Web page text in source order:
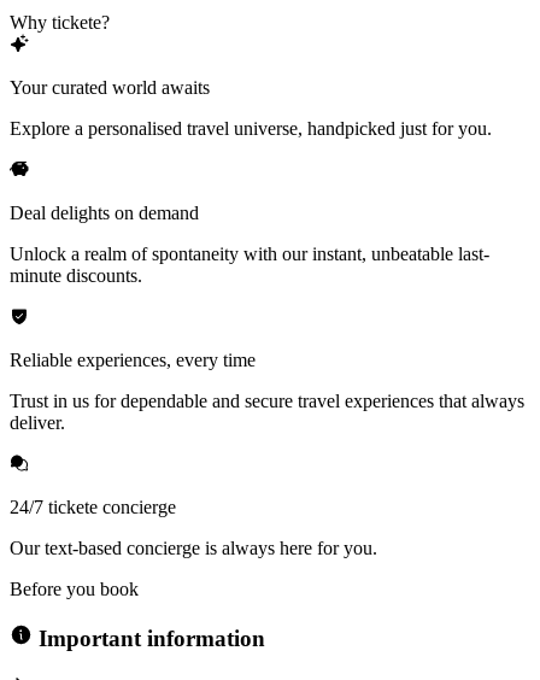
Why tickete?
Your curated world awaits
Explore a personalised travel universe, handpicked just for you.
Deal delights on demand
Unlock a realm of spontaneity with our instant, unbeatable last-
minute discounts.
Reliable experiences, every time
Trust in us for dependable and secure travel experiences that always
deliver.
24/7 tickete concierge
Our text-based concierge is always here for you.
Before you book
Important information